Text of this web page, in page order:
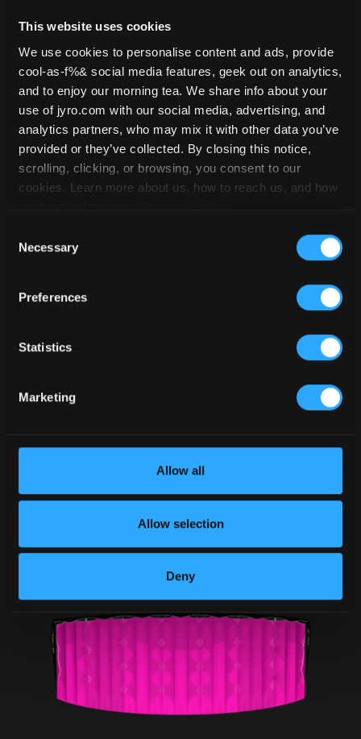
This website uses cookies
We use cookies to personalise content and ads, provide
cool-as-f%& social media features, geek out on analytics,
and to enjoy our morning tea. We share info about your
use of jyro.com with our social media, advertising, and
analytics partners, who may mix it with other data you’ve
provided or they’ve collected. By closing this notice,
scrolling, clicking, or browsing, you consent to our
cookies. Learn more about us, how to reach us, and how
Selection
Necessary
Preferences
Statistics
Marketing
Allow all
Allow selection
Deny
JFX 2 – 89
HOME/STOCKLIST/ JFX 2/ JFX 2 –
89